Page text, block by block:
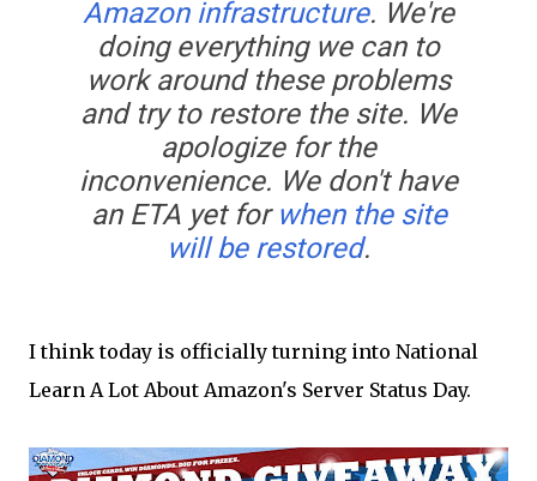
Amazon infrastructure. We're
doing everything we can to
work around these problems
and try to restore the site. We
apologize for the
inconvenience. We don't have
an ETA yet for when the site
will be restored.
I think today is officially turning into National
Learn A Lot About Amazon's Server Status Day.